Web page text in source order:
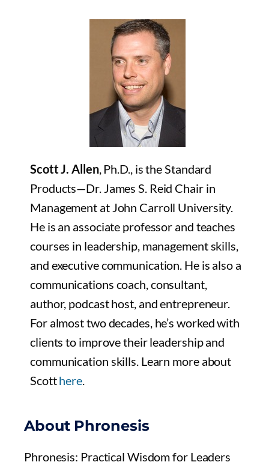
Scott J. Allen, Ph.D., is the Standard
Products—Dr. James S. Reid Chair in
Management at John Carroll University.
He is an associate professor and teaches
courses in leadership, management skills,
and executive communication. He is also a
communications coach, consultant,
author, podcast host, and entrepreneur.
For almost two decades, he’s worked with
clients to improve their leadership and
communication skills. Learn more about
Scotthere.
About Phronesis
Phronesis: Practical Wisdom for Leaders